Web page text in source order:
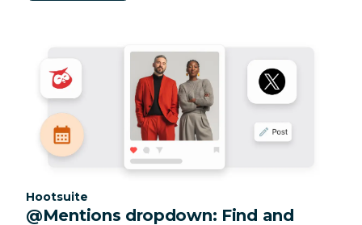
Category:
Hootsuite
@Mentions dropdown: Find and